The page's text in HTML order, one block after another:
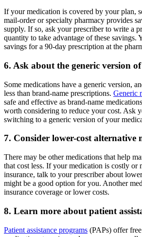
If your medication is covered by your plan,
mail-order or specialty pharmacy provides
supply. If so, ask your prescriber to write a
quantity to take advantage of these savings.
savings for a 90-day prescription at the
6. Ask about the generic version
Some medications have a generic version,
less than brand-name prescriptions. Generic
safe and effective as brand-name
worth considering to reduce your cost. Ask
switching to a generic version of your
7. Consider lower-cost alternative
There may be other medications that help
that cost less. If your medication is costly or
insurance, talk to your prescriber about
might be a good option for you. Another
insurance coverage or lower costs.
8. Learn more about patient
Patient assistance programs (PAPs) offer